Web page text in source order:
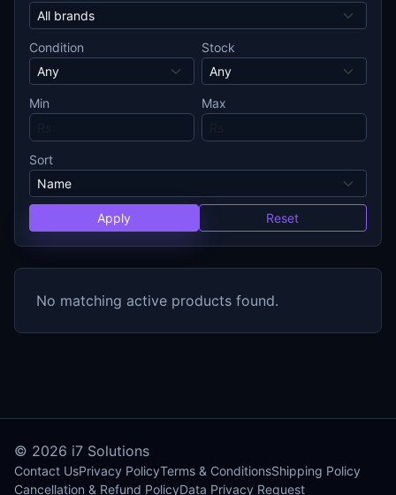
Condition Stock
Min Max
Sort
Apply Reset
No matching active products found.
© 2026 i7 Solutions
Contact UsPrivacy PolicyTerms & ConditionsShipping Policy
Cancellation & Refund PolicyData Privacy Request